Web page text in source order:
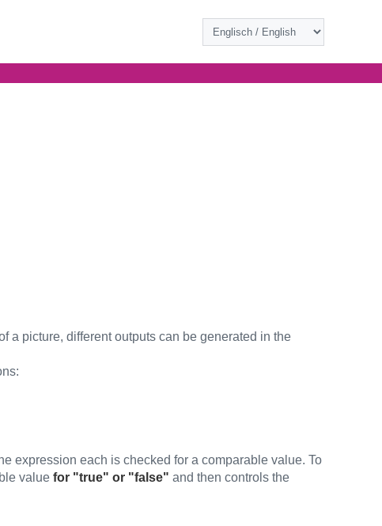
a picture, different outputs can be generated in the
expression each is checked for a comparable value. To
value for "true" or "false" and then controls the